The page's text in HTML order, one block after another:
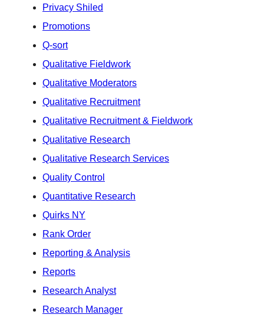
Privacy Shiled
Promotions
Q-sort
Qualitative Fieldwork
Qualitative Moderators
Qualitative Recruitment
Qualitative Recruitment & Fieldwork
Qualitative Research
Qualitative Research Services
Quality Control
Quantitative Research
Quirks NY
Rank Order
Reporting & Analysis
Reports
Research Analyst
Research Manager